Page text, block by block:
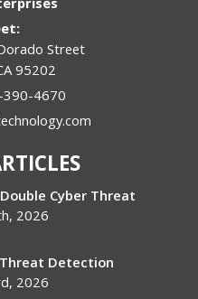
Street
95202
390-4670
Cyber Threat
2026
Detection
2026